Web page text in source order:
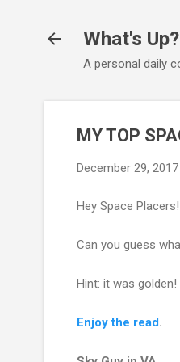
What's
A personal daily
MY TOP
December 29, 2017
Hey Space Placers!
Can you guess
Hint: it was golden!
Enjoy the read.